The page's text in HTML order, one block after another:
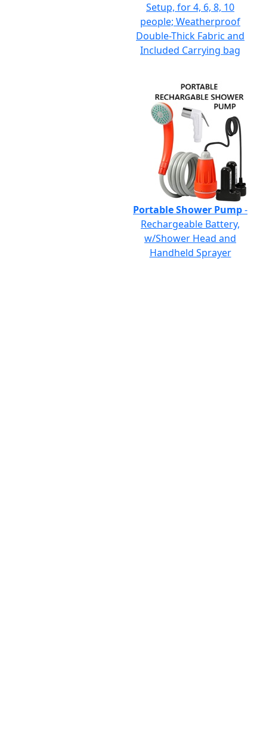
Setup, for 4, 6, 8, 10
people; Weatherproof
Double-Thick Fabric and
Included Carrying bag
Portable Shower Pump-
Rechargeable Battery,
w/Shower Head and
Handheld Sprayer